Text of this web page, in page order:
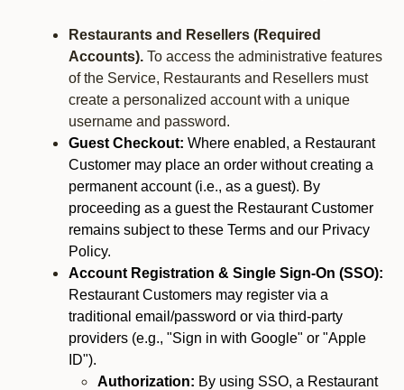
Restaurants and Resellers (Required
Accounts). To access the administrative features
of the Service, Restaurants and Resellers must
create a personalized account with a unique
username and password.
Guest Checkout: Where enabled, a Restaurant
Customer may place an order without creating a
permanent account (i.e., as a guest). By
proceeding as a guest the Restaurant Customer
remains subject to these Terms and our Privacy
Policy.
Account Registration & Single Sign-On (SSO):
Restaurant Customers may register via a
traditional email/password or via third-party
providers (e.g., "Sign in with Google" or "Apple
ID").
Authorization: By using SSO, a Restaurant